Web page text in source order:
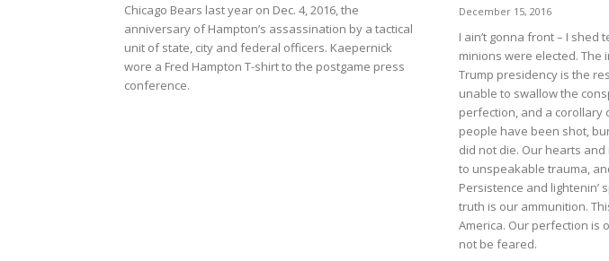
Chicago Bears last year on Dec. 4, 2016, the
anniversary of Hampton’s assassination by a tactical
unit of state, city and federal officers. Kaepernick
wore a Fred Hampton T-shirt to the postgame press
conference.
December 15, 2016
I ain’t gonna front – I shed
minions were elected. The
Trump presidency is the
unable to swallow the
perfection, and a corollary
people have been shot,
did not die. Our hearts
to unspeakable trauma,
Persistence and lightenin’
truth is our ammunition.
America. Our perfection is
not be feared.